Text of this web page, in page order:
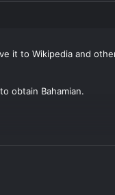
it to Wikipedia and
obtain Bahamian.
If you're not used
of whether you do